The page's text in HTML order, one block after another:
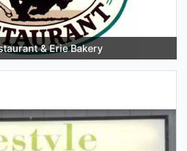
& Erie Bakery